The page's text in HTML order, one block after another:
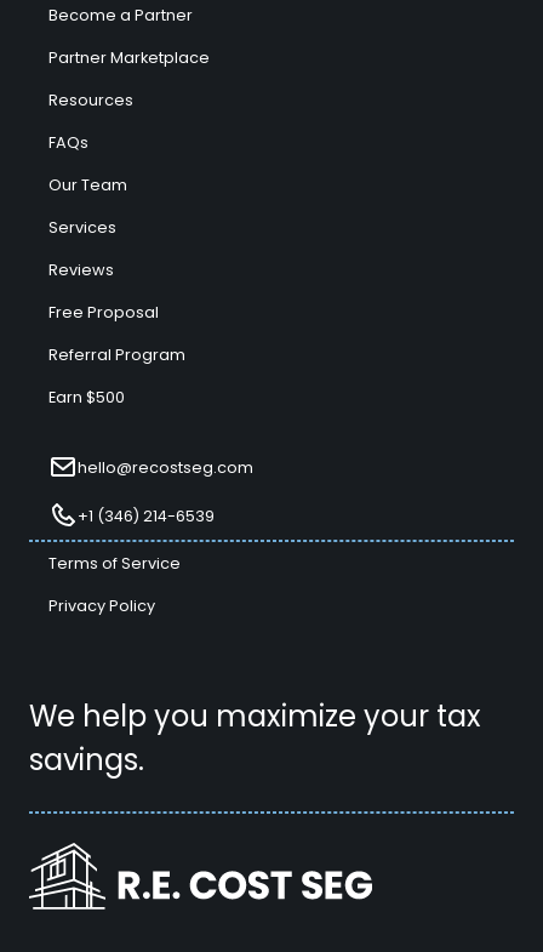
We help you maximize your tax
savings.
Become a Partner
Partner Marketplace
Resources
FAQs
Our Team
Services
Reviews
Free Proposal
Referral Program
Earn $500
hello@recostseg.com
+1 (346) 214-6539
Terms of Service
Privacy Policy